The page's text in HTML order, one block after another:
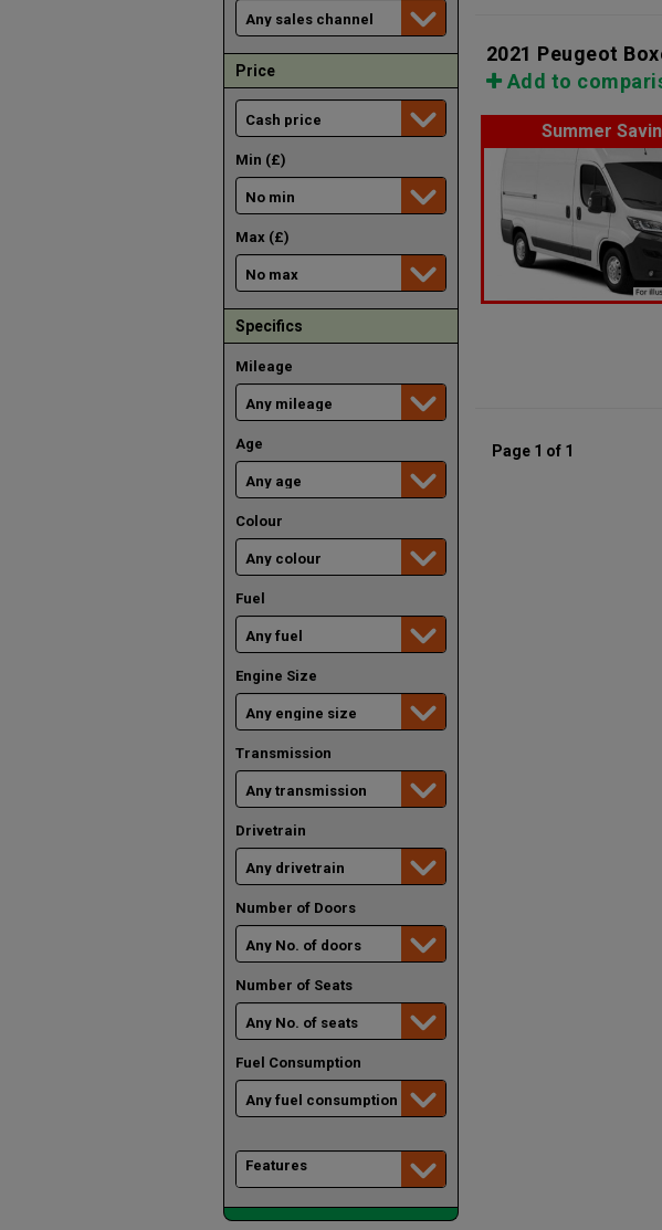
Price
Min (£)
Max (£)
Specifics
Mileage
Age
Colour
Fuel
Engine Size
Transmission
Drivetrain
Number of Doors
Number of Seats
Fuel Consumption
Features
2021 Peugeot
Add to
Summer
Page 1 of 1